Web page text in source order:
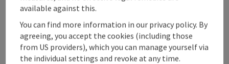
powered by TOURDATA
available against this.
You can find more information in our privacy policy. By
agreeing, you accept the cookies (including those
from US providers), which you can manage yourself via
the individual settings and revoke at any time.